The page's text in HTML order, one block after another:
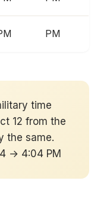
PM
time
12 from the
the same.
→ 4:04 PM